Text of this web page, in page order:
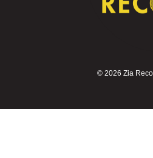
© 2026 Zia